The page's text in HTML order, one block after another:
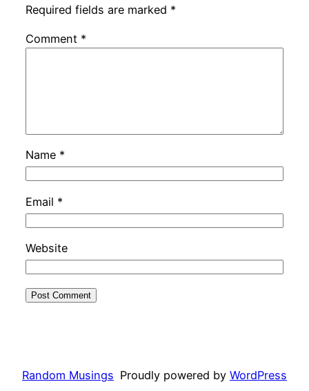
Required fields are marked *
Comment *
Name *
Email *
Website
Random Musings Proudly powered by WordPress